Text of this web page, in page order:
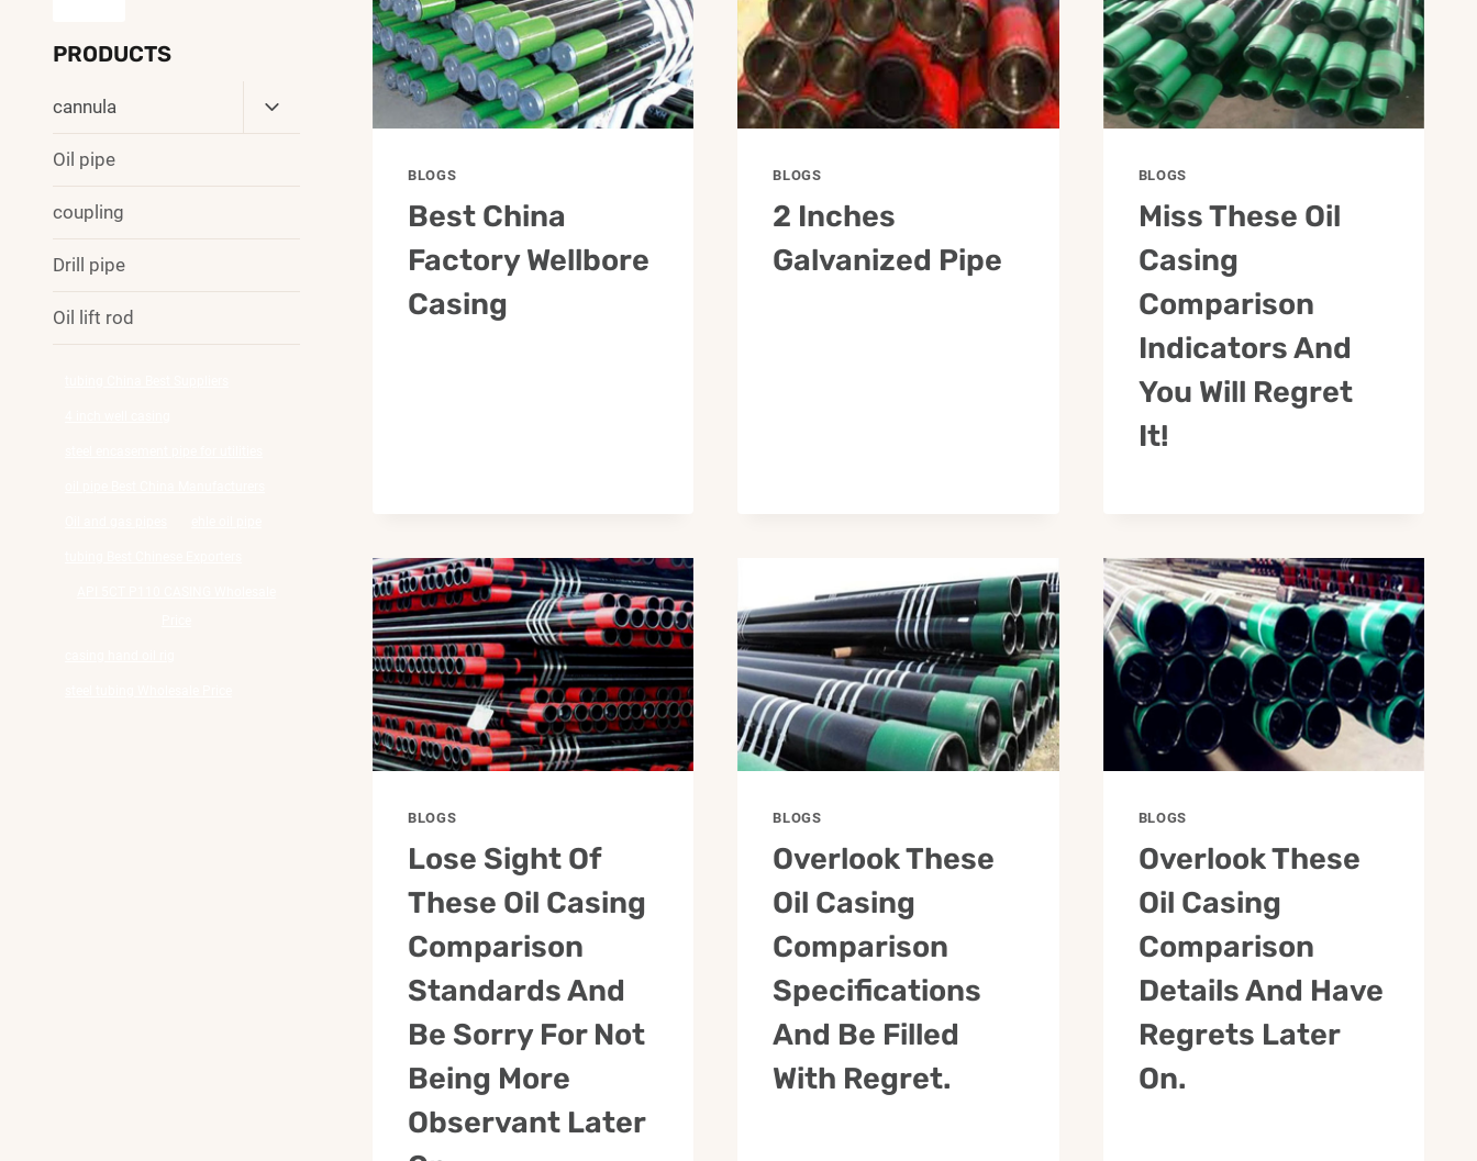
BLOGS
Best China
Factory Wellbore
Casing
BLOGS
2 Inches
Galvanized Pipe
BLOGS
Miss These Oil
Casing
Comparison
Indicators And
You Will Regret
It!
BLOGS
Lose Sight Of
These Oil Casing
Comparison
Standards And
Be Sorry For Not
Being More
Observant Later
BLOGS
Overlook These
Oil Casing
Comparison
Specifications
And Be Filled
With Regret.
BLOGS
Overlook These
Oil Casing
Comparison
Details And Have
Regrets Later
On.
PRODUCTS
cannula
Toggle
Oil pipe
coupling
Drill pipe
Oil lift rod